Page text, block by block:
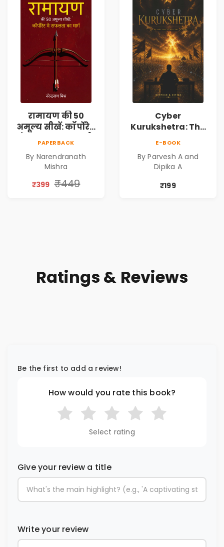
रामायण की 50
अमूल्य सीखें: कॉर्पोरेट
PAPERBACK
By Narendranath
Mishra
₹399 ₹449
Cyber
Kurukshetra: The
Corporate Tech
Thriller & Modern
Workplace
E-BOOK
By Parvesh A and
Dipika A
₹199
Ratings & Reviews
Be the first to add a review!
How would you rate this book?
Select rating
Give your review a title
Write your review